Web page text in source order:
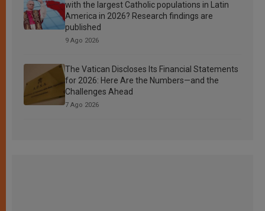
with the largest Catholic populations in Latin
America in 2026? Research findings are
published
9 Ago 2026
The Vatican Discloses Its Financial Statements
for 2026: Here Are the Numbers—and the
Challenges Ahead
7 Ago 2026